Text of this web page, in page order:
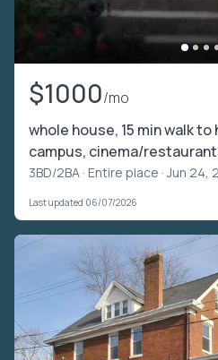
$1000/mo
whole house, 15 min walk
campus, cinema/
3BD/2BA · Entire place · Jun 24,
Last updated 06/07/2026